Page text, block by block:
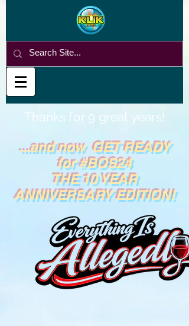
Thanks for 9 great years!
...and now GET READY
for #BOS24
THE 10 YEAR
ANNIVERSARY EDITION!